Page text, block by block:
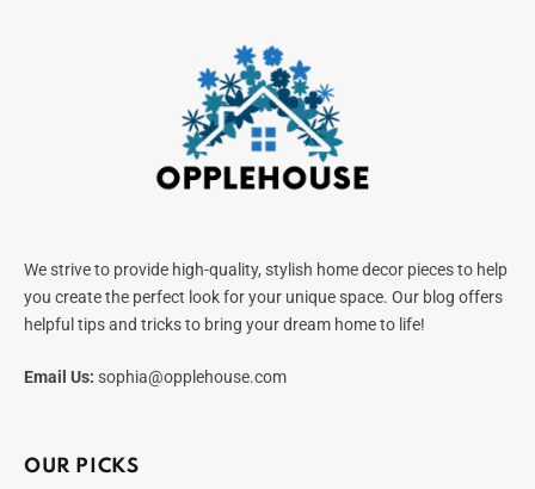
We strive to provide high-quality, stylish home decor pieces to help
you create the perfect look for your unique space. Our blog offers
helpful tips and tricks to bring your dream home to life!
Email Us: sophia@opplehouse.com
OUR PICKS